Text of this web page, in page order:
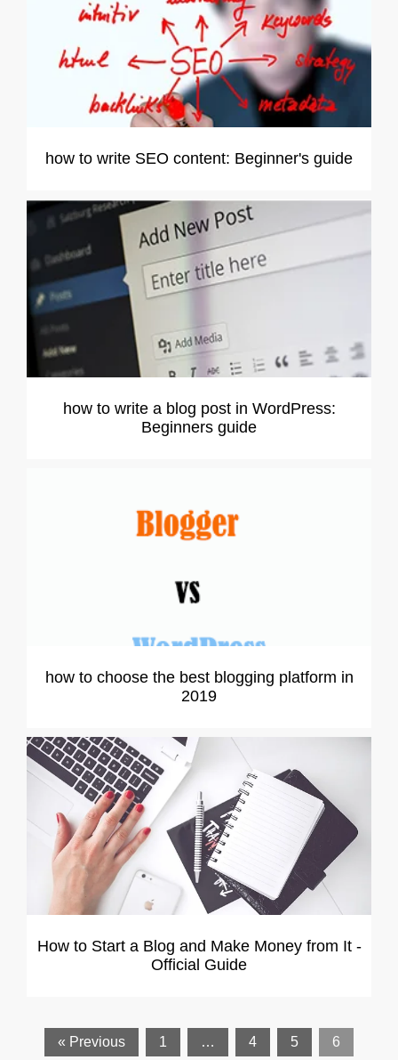
how to write SEO content: Beginner's guide
how to write a blog post in WordPress:
Beginners guide
how to choose the best blogging platform in
2019
How to Start a Blog and Make Money from It -
Official Guide
« Previous 1 … 4 5 6